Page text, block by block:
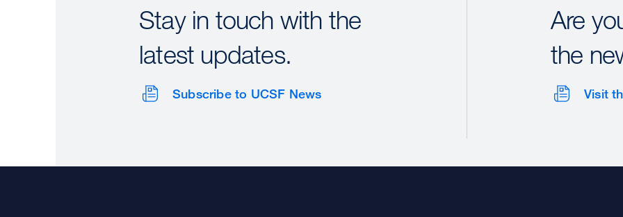
Stay in touch with the
latest updates.
Subscribe to UCSF News
Are
the
Visit